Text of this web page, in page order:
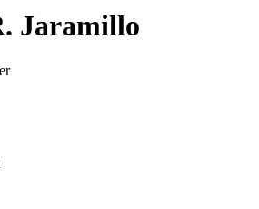
Jaramillo